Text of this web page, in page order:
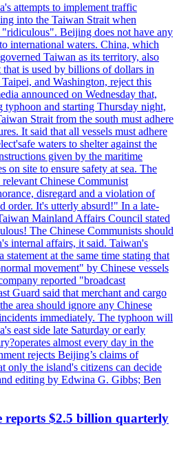
attempts to implement traffic
into the Taiwan Strait when
Beijing does not have any
international waters. China, which
Taiwan as its territory, also
that is used by billions of dollars in
and Washington, reject this
announced on Wednesday that,
typhoon and starting Thursday night,
Strait from the south must adhere
It said that all vessels must adhere
waters to shelter against the
given by the maritime
on site to ensure safety at sea. The
relevant Chinese Communist
disregard and a violation of
order. It's utterly absurd!" In a late-
Mainland Affairs Council stated
The Chinese Communists should
internal affairs, it said. Taiwan's
statement at the same time stating that
movement" by Chinese vessels
reported "broadcast
Guard said that merchant and cargo
area should ignore any Chinese
immediately. The typhoon will
east side late Saturday or early
almost every day in the
rejects Beijing’s claims of
only the island's citizens can decide
editing by Edwina G. Gibbs; Ben
reports $2.5 billion quarterly